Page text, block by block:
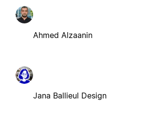
Ahmed Alzaanin
Jana Ballieul Design